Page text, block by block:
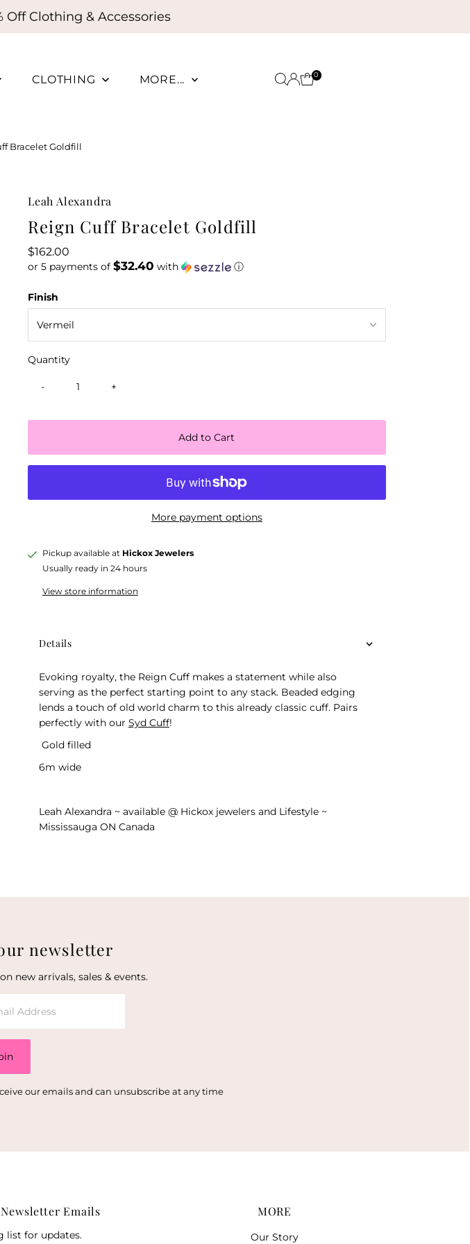
Off Clothing & Accessories
CLOTHING MORE... 0
Bracelet Goldfill
Leah Alexandra
Reign Cuff Bracelet Goldfill
Regular
Price
$162.00
or 5 payments of $32.40 with ⓘ
Finish
Quantity
- +
Add to Cart
More payment options
Pickup available at Hickox Jewelers
Usually ready in 24 hours
View store information
Details
Evoking royalty, the Reign Cuff makes a statement while also
serving as the perfect starting point to any stack. Beaded edging
lends a touch of old world charm to this already classic cuff. Pairs
perfectly with our Syd Cuff!
Gold filled
6m wide
Leah Alexandra ~ available @ Hickox jewelers and Lifestyle ~
Mississauga ON Canada
newsletter
new arrivals, sales & events.
our emails and can unsubscribe at any time
Emails
list for updates.
MORE
Our Story